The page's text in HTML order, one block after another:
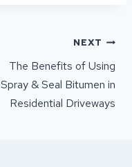
NEXT
The Benefits of Using
Spray & Seal Bitumen in
Residential Driveways